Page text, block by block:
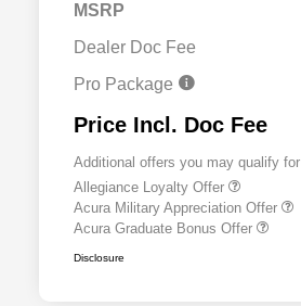
MSRP
Dealer Doc Fee
Pro Package
Price Incl. Doc Fee
Additional offers you may qualify for
Allegiance Loyalty Offer
Acura Military Appreciation Offer
Acura Graduate Bonus Offer
Disclosure